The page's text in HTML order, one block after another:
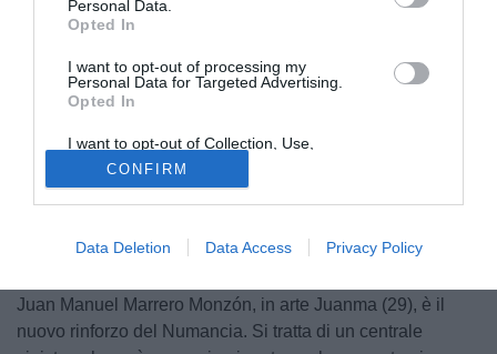
Personal Data.
Opted In
I want to opt-out of processing my
Personal Data for Targeted Advertising.
Opted In
I want to opt-out of Collection, Use,
Retention, Sale, and/or Sharing of my
Personal Data that Is Unrelated with the
Purposes for which it was collected.
Opted Out
CONFIRM
Data Deletion Data Access Privacy Policy
Juan Manuel Marrero Monzón, in arte Juanma (29), è il
nuovo rinforzo del Numancia. Si tratta di un centrale